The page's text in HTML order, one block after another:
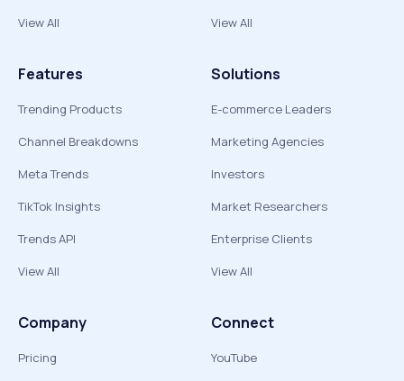
View All
View All
Features
Trending Products
Channel Breakdowns
Meta Trends
TikTok Insights
Trends API
View All
Solutions
E-commerce Leaders
Marketing Agencies
Investors
Market Researchers
Enterprise Clients
View All
Company
Pricing
Connect
YouTube